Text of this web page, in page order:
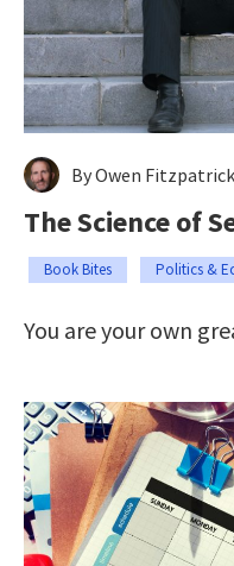
By Owen Fitzpatrick
The Science of
Book Bites Politics &
You are your own